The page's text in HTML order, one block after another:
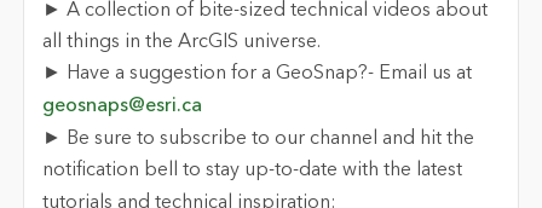
► A collection of bite-sized technical videos about
all things in the ArcGIS universe.
► Have a suggestion for a GeoSnap?- Email us at
geosnaps@esri.ca
► Be sure to subscribe to our channel and hit the
notification bell to stay up-to-date with the latest
tutorials and technical inspiration: